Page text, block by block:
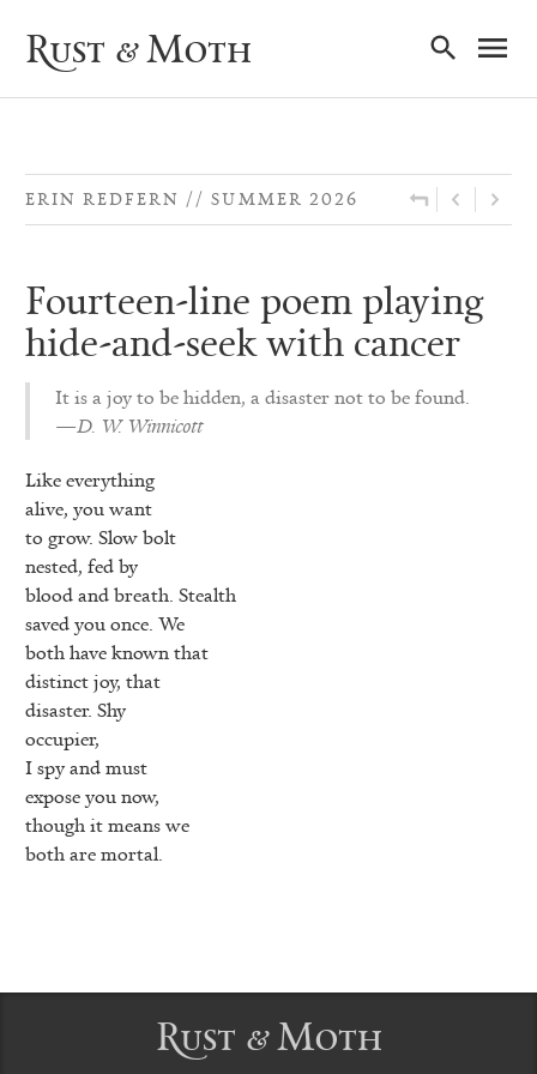
Rust & Moth
ERIN REDFERN SUMMER 2026
Fourteen-line poem playing
hide-and-seek with cancer
It is a joy to be hidden, a disaster not to be found.
—D. W. Winnicott
Like everything
alive, you want
to grow. Slow bolt
nested, fed by
blood and breath. Stealth
saved you once. We
both have known that
distinct joy, that
disaster. Shy
occupier,
I spy and must
expose you now,
though it means we
both are mortal.
Rust & Moth